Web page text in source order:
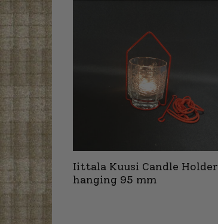
Iittala Kuusi Candle Holder
hanging 95 mm